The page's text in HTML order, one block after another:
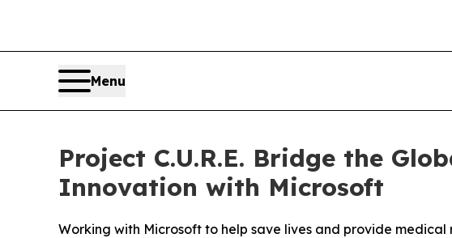
Menu
Project C.U.R.E. Bridge the
Innovation with Microsoft
Working with Microsoft to help save lives and provide medical